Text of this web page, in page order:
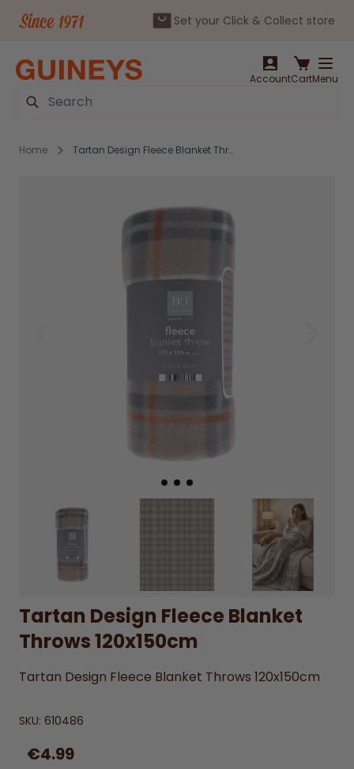
Set your Click & Collect store
AccountCartMenu
Search
Home Tartan Design Fleece Blanket Throws 120x150cm
Tartan Design Fleece Blanket
Throws 120x150cm
Tartan Design Fleece Blanket Throws 120x150cm
SKU: 610486
€4.99